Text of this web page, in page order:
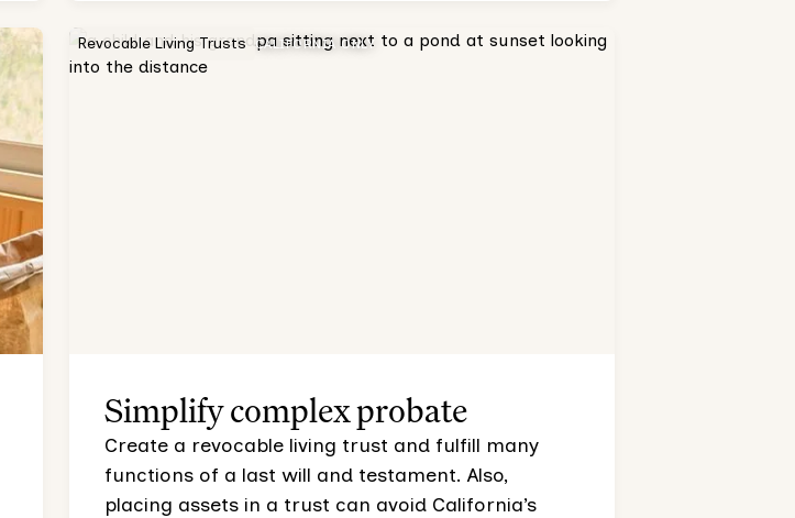
Revocable Living Trusts CALIFORNIA ONLY
Simplify complex probate
Create a revocable living trust and fulfill many
functions of a last will and testament. Also,
placing assets in a trust can avoid California’s